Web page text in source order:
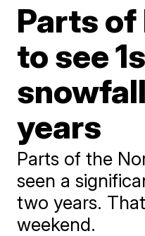
Parts
to see
years
Parts of the
seen a
two years.
weekend.